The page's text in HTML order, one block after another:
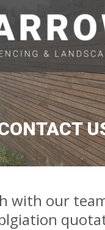
with our